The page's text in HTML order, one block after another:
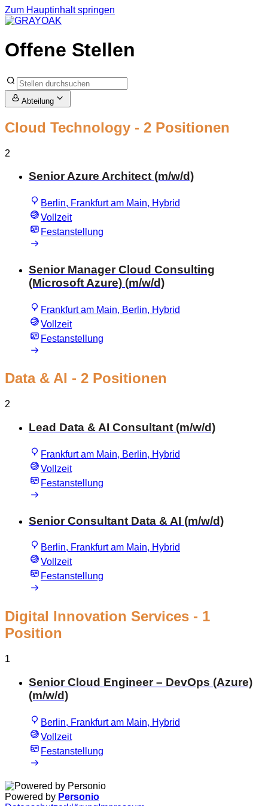
Zum Hauptinhalt springen
Offene Stellen
Abteilung
Cloud Technology - 2 Positionen
2
Senior Azure Architect (m/w/d)
Berlin, Frankfurt am Main, Hybrid
Vollzeit
Festanstellung
Senior Manager Cloud Consulting
(Microsoft Azure) (m/w/d)
Frankfurt am Main, Berlin, Hybrid
Vollzeit
Festanstellung
Data & AI - 2 Positionen
2
Lead Data & AI Consultant (m/w/d)
Frankfurt am Main, Berlin, Hybrid
Vollzeit
Festanstellung
Senior Consultant Data & AI (m/w/d)
Berlin, Frankfurt am Main, Hybrid
Vollzeit
Festanstellung
Digital Innovation Services - 1
Position
1
Senior Cloud Engineer – DevOps (Azure)
(m/w/d)
Berlin, Frankfurt am Main, Hybrid
Vollzeit
Festanstellung
Powered by Personio